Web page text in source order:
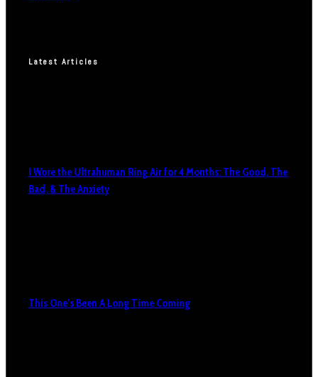
Latest Articles
I Wore the Ultrahuman Ring Air for 4 Months: The Good, The
Bad, & The Anxiety
This One’s Been A Long Time Coming